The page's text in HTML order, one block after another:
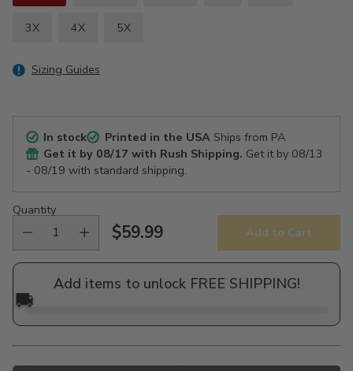
3X 4X 5X
Sizing Guides
In stock Printed in the USAShips from PA
Get it by 08/17 with Rush Shipping. Get it by 08/13
- 08/19 with standard shipping.
Quantity
Regular
price
$59.99 Add to Cart
Add items to unlock FREE SHIPPING!
🚚